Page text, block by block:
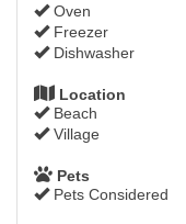
Oven
Freezer
Dishwasher
Location
Beach
Village
Pets
Pets Considered